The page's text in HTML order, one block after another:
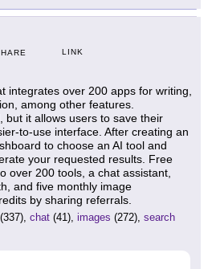
LINK
integrates over 200 apps for writing,
among other features.
but it allows users to save their
to-use interface. After creating an
to choose an AI tool and
your requested results. Free
over 200 tools, a chat assistant,
and five monthly image
by sharing referrals.
(337), chat (41), images (272), search